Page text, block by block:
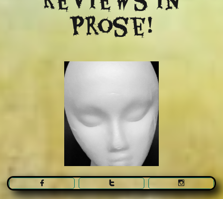
Prose!
  